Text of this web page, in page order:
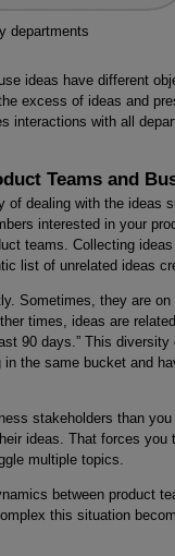
departments
ideas have different
excess of ideas and
interactions with all
Teams and
of dealing with the ideas
interested in your
teams. Collecting
list of unrelated ideas
Sometimes, they are
times, ideas are
90 days.” This
the same bucket and
stakeholders than
ideas. That forces you
multiple topics.
between product
this situation